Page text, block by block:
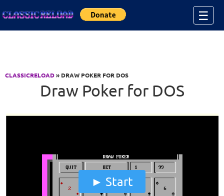
☰
CLASSICRELOAD» DRAW POKER FOR DOS
Draw Poker for DOS
Start